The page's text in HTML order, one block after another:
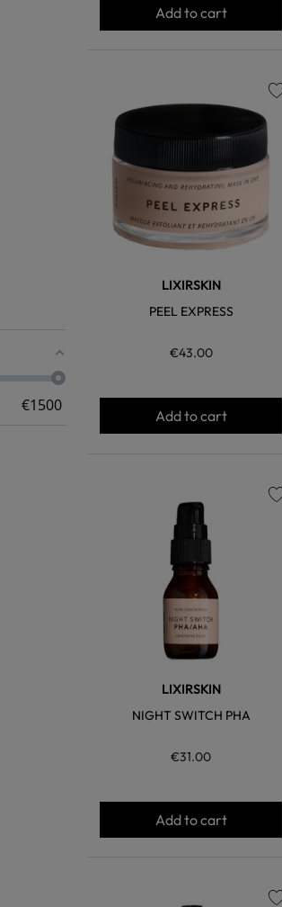
€1500
Add to cart
LIXIRSKIN
PEEL EXPRESS
€43.00
Add to cart
LIXIRSKIN
NIGHT SWITCH PHA
€31.00
Add to cart